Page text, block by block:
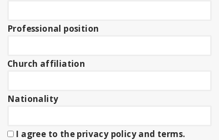
Professional position
Church affiliation
Nationality
I agree to the privacy policy and terms.